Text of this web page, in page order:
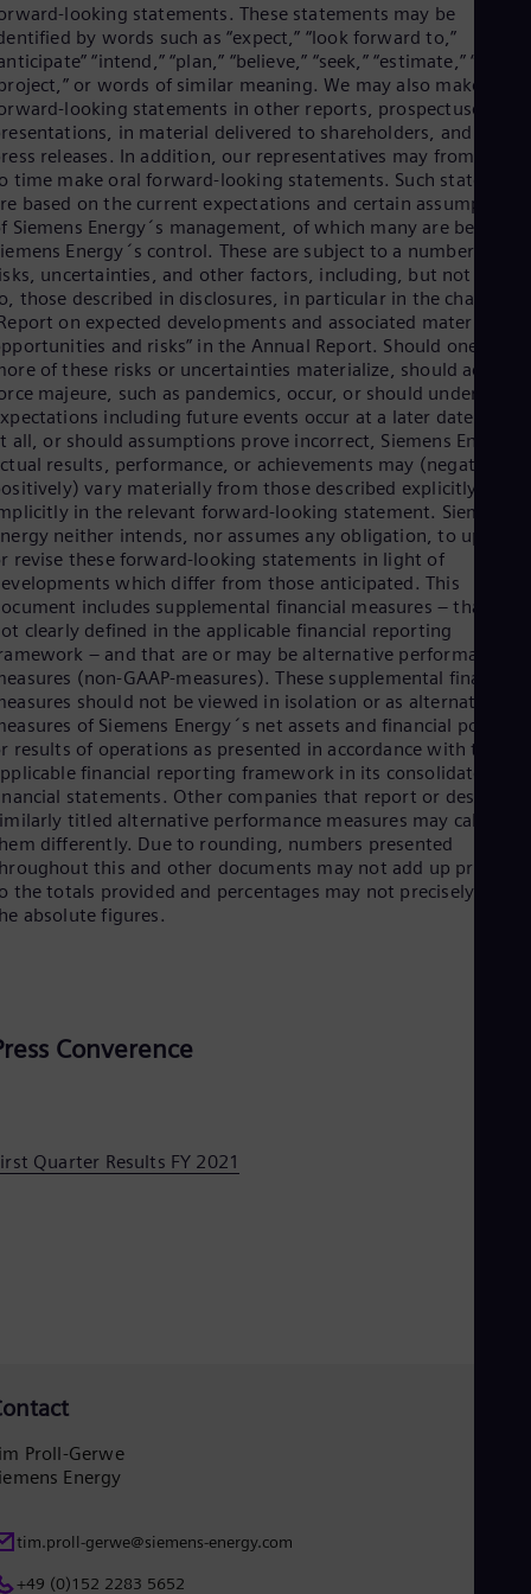
looking statements. These statements may be
by words such as “expect,” “look forward to,”
“intend,” “plan,” “believe,” “seek,” “estimate,” “will,”
or words of similar meaning. We may also make
looking statements in other reports, prospectuses, in
in material delivered to shareholders, and in
releases. In addition, our representatives may from time
time make oral forward-looking statements. Such
based on the current expectations and certain assumptions
Siemens Energy´s management, of which many are beyond
Energy´s control. These are subject to a number of
uncertainties, and other factors, including, but not
those described in disclosures, in particular in the chapter
on expected developments and associated material
and risks” in the Annual Report. Should one or
of these risks or uncertainties materialize, should acts of
majeure, such as pandemics, occur, or should underlying
including future events occur at a later date or not
all, or should assumptions prove incorrect, Siemens
results, performance, or achievements may (negatively
vary materially from those described explicitly or
in the relevant forward-looking statement. Siemens
neither intends, nor assumes any obligation, to update
revise these forward-looking statements in light of
which differ from those anticipated. This
includes supplemental financial measures – that are
clearly defined in the applicable financial reporting
– and that are or may be alternative performance
(non-GAAP-measures). These supplemental financial
should not be viewed in isolation or as alternatives to
of Siemens Energy´s net assets and financial position
results of operations as presented in accordance with the
financial reporting framework in its consolidated
statements. Other companies that report or describe
titled alternative performance measures may calculate
differently. Due to rounding, numbers presented
this and other documents may not add up precisely
the totals provided and percentages may not precisely
absolute figures.
Converence
Quarter Results FY 2021
Proll-Gerwe
Energy
tim.proll-gerwe@siemens-energy.com
+49 (0)152 2283 5652